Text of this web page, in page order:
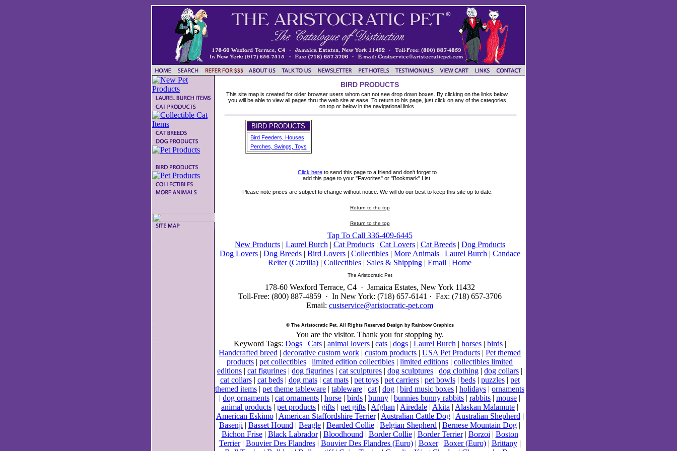
BIRD PRODUCTS
This site map is created for older browser users whom can not see drop down boxes. By clicking on the links below,
you will be able to view all pages thru the web site at ease. To return to his page, just click on any of the categories
on top or below in the navigational links.
BIRD PRODUCTS
Bird Feeders, Houses
Perches, Swings, Toys
Click here to send this page to a friend and don't forget to
add this page to your "Favorites" or "Bookmark" List.
Please note prices are subject to change without notice. We will do our best to keep this site op to date.
Return to the top
Return to the top
Tap To Call 336-409-6445
New Products| Laurel Burch | Cat Products| Cat Lovers| Cat Breeds| Dog Products
Dog Lovers| Dog Breeds| Bird Lovers| Collectibles| More Animals| Laurel Burch | Candace
Reiter (Catzilla) | Collectibles | Sales & Shipping | Email | Home
The Aristocratic Pet
178-60 Wexford Terrace, C4 · Jamaica Estates, New York 11432
Toll-Free: (800) 887-4859 · In New York: (718) 657-6141 · Fax: (718) 657-3706
Email: custservice@aristocratic-pet.com
© The Aristocratic Pet. All Rights Reserved Design by Rainbow Graphics
You are the visitor. Thank you for stopping by.
Keyword Tags: Dogs| Cats| animal lovers| cats| dogs| Laurel Burch | horses| birds|
Handcrafted breed | decorative custom work | custom products | USA Pet Products | Pet themed
products | pet collectibles | limited edition collectibles | limited editions | collectibles limited
editions | cat figurines | dog figurines | cat sculptures | dog sculptures | dog clothing | dog collars |
cat collars| cat beds| dog mats| cat mats| pet toys| pet carriers| pet bowls| beds| puzzles| pet
themed items | pet theme tableware | tableware | cat | dog | bird music boxes | holidays | ornaments
| dog ornaments | cat ornaments | horse | birds | bunny | bunnies bunny rabbits | rabbits | mouse |
animal products | pet products | gifts | pet gifts | Afghan | Airedale | Akita | Alaskan Malamute |
American Eskimo| American Staffordshire Terrier| Australian Cattle Dog| Australian Shepherd |
Basenji | Basset Hound | Beagle | Bearded Collie | Belgian Shepherd | Bernese Mountain Dog |
Bichon Frise| Black Labrador| Bloodhound | Border Collie| Border Terrier| Borzoi | Boston
Terrier| Bouvier Des Flandres| Bouvier Des Flandres (Euro)| Boxer| Boxer (Euro)| Brittany|